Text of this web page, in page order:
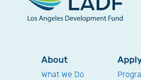
About
What We Do